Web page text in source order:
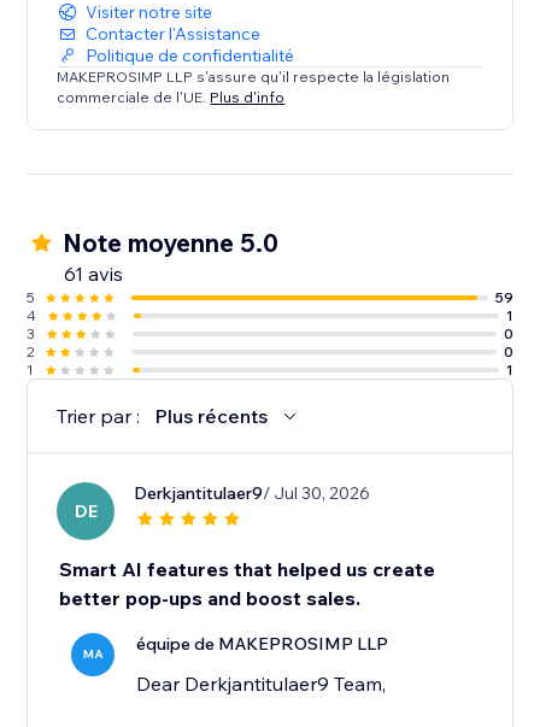
Visiter notre site
Contacter l'Assistance
Politique de confidentialité
MAKEPROSIMP LLP s'assure qu'il respecte la législation
commerciale de l'UE. Plus d'info
Note moyenne 5.0
61 avis
5
59
4
1
3
0
2
0
1
1
Trier par : Plus récents
DE
Derkjantitulaer9/ Jul 30, 2026
Smart AI features that helped us create
better pop-ups and boost sales.
MA équipe de MAKEPROSIMP LLP
Dear Derkjantitulaer9 Team,